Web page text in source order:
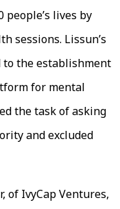
people’s lives by
sessions. Lissun’s
to the establishment
for mental
the task of asking
and excluded
of IvyCap Ventures,